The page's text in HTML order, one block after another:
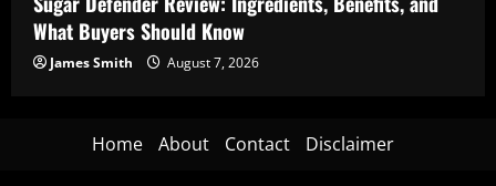
What Buyers Should Know
James Smith August 7, 2026
Home About Contact Disclaimer